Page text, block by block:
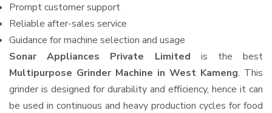
Prompt customer support
Reliable after-sales service
Guidance for machine selection and usage
Sonar Appliances Private Limited is the best
Multipurpose Grinder Machine in West Kameng. This
grinder is designed for durability and efficiency, hence it can
be used in continuous and heavy production cycles for food